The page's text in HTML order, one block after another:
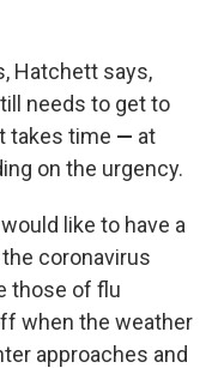
Hatchett says,
needs to get to
takes time — at
on the urgency.
like to have a
coronavirus
those of flu
when the weather
approaches and